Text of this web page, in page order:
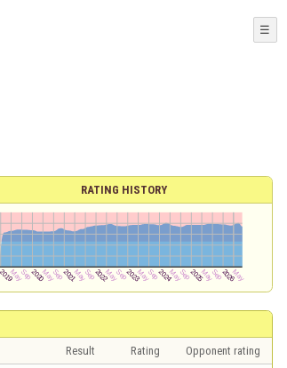
☰
RATING HISTORY
Result Rating Opponent rating